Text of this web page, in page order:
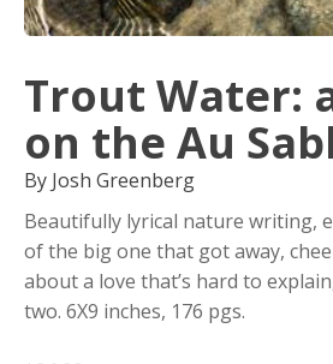
Trout Water:
on the Au
By Josh Greenberg
Beautifully lyrical nature writing,
of the big one that got away,
about a love that’s hard to
two. 6X9 inches, 176 pgs.